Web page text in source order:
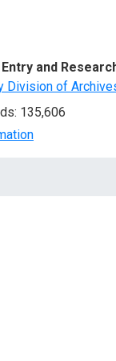
and
Division of
135,606